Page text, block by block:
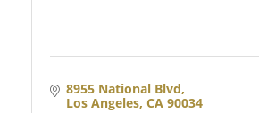
8955 National Blvd
Los Angeles CA 90034